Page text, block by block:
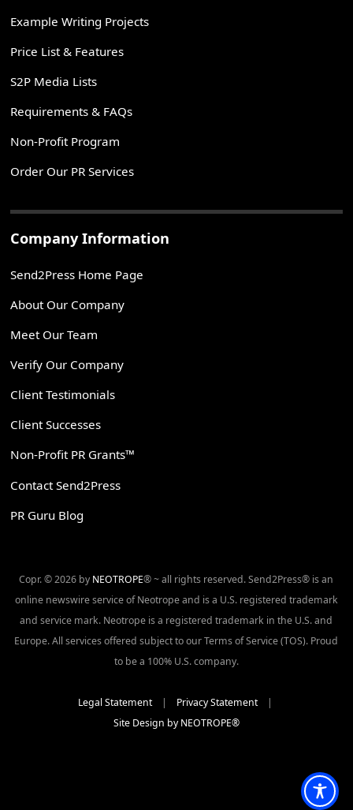
Example Writing Projects
Price List & Features
S2P Media Lists
Requirements & FAQs
Non-Profit Program
Order Our PR Services
Company Information
Send2Press Home Page
About Our Company
Meet Our Team
Verify Our Company
Client Testimonials
Client Successes
Non-Profit PR Grants™
Contact Send2Press
PR Guru Blog
Copr. © 2026 by NEOTROPE® ~ all rights reserved. Send2Press® is an
online newswire service of Neotrope and is a U.S. registered trademark
and service mark. Neotrope is a registered trademark in the U.S. and
Europe. All services offered subject to our Terms of Service (TOS). Proud
to be a 100% U.S. company.
Legal Statement| Privacy Statement|
Site Design by NEOTROPE®